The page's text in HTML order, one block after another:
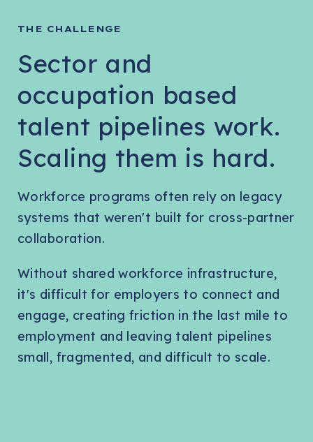
THE CHALLENGE
Sector and
occupation based
talent pipelines work.
Scaling them is hard.
Workforce programs often rely on legacy
systems that weren't built for cross-partner
collaboration.
Without shared workforce infrastructure,
it's difficult for employers to connect and
engage, creating friction in the last mile to
employment and leaving talent pipelines
small, fragmented, and difficult to scale.